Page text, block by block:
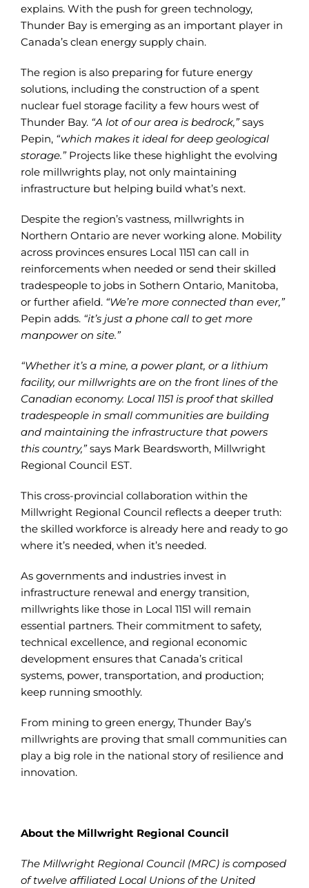
explains. With the push for green technology,
Thunder Bay is emerging as an important player in
Canada’s clean energy supply chain.
The region is also preparing for future energy
solutions, including the construction of a spent
nuclear fuel storage facility a few hours west of
Thunder Bay. “A lot of our area is bedrock,”says
Pepin, “which makes it ideal for deep geological
storage.”Projects like these highlight the evolving
role millwrights play, not only maintaining
infrastructure but helping build what’s next.
Despite the region’s vastness, millwrights in
Northern Ontario are never working alone. Mobility
across provinces ensures Local 1151 can call in
reinforcements when needed or send their skilled
tradespeople to jobs in Sothern Ontario, Manitoba,
or further afield. “We’re more connected than ever,”
Pepin adds. “it’s just a phone call to get more
manpower on site.”
“Whether it’s a mine, a power plant, or a lithium
facility, our millwrights are on the front lines of the
Canadian economy. Local 1151 is proof that skilled
tradespeople in small communities are building
and maintaining the infrastructure that powers
this country,”says Mark Beardsworth, Millwright
Regional Council EST.
This cross-provincial collaboration within the
Millwright Regional Council reflects a deeper truth:
the skilled workforce is already here and ready to go
where it’s needed, when it’s needed.
As governments and industries invest in
infrastructure renewal and energy transition,
millwrights like those in Local 1151 will remain
essential partners. Their commitment to safety,
technical excellence, and regional economic
development ensures that Canada’s critical
systems, power, transportation, and production;
keep running smoothly.
From mining to green energy, Thunder Bay’s
millwrights are proving that small communities can
play a big role in the national story of resilience and
innovation.
About the Millwright Regional Council
The Millwright Regional Council (MRC) is composed
of twelve affiliated Local Unions of the United